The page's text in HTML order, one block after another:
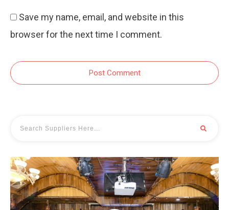
Save my name, email, and website in this
browser for the next time I comment.
Post Comment